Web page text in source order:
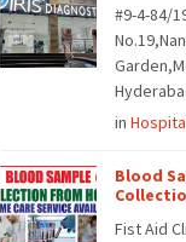
#9-4-84/
in
Blood
Fist Aid